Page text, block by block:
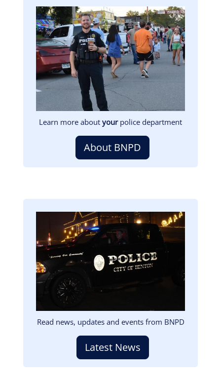
Image
Learn more about yourpolice department
About BNPD
Read news, updates and events from BNPD
Latest News